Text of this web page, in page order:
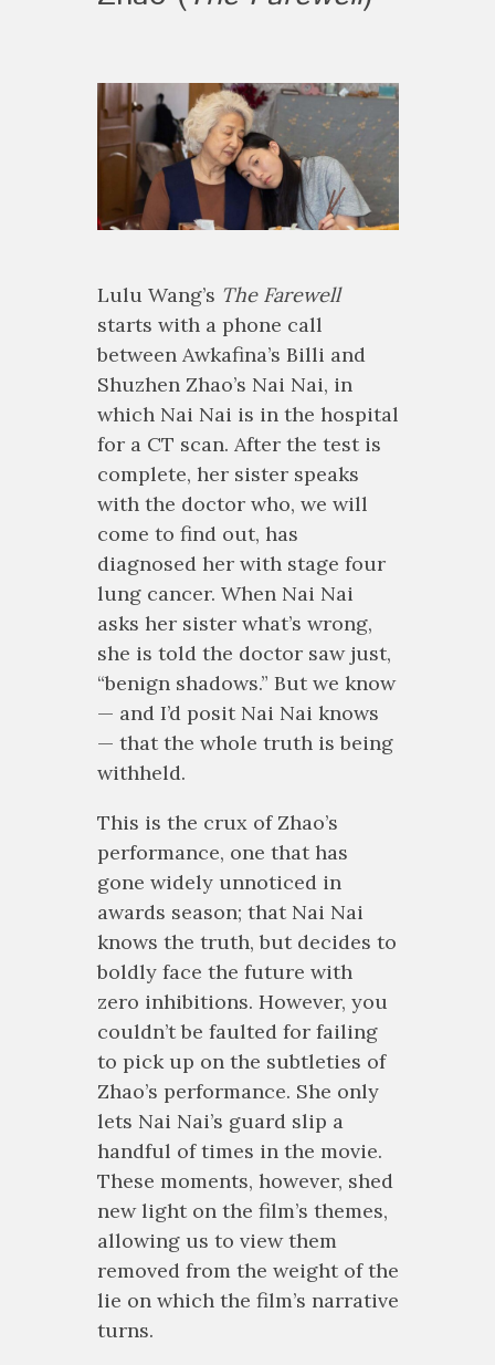
Lulu Wang’s The Farewell
starts with a phone call
between Awkafina’s Billi and
Shuzhen Zhao’s Nai Nai, in
which Nai Nai is in the hospital
for a CT scan. After the test is
complete, her sister speaks
with the doctor who, we will
come to find out, has
diagnosed her with stage four
lung cancer. When Nai Nai
asks her sister what’s wrong,
she is told the doctor saw just,
“benign shadows.” But we know
— and I’d posit Nai Nai knows
— that the whole truth is being
withheld.
This is the crux of Zhao’s
performance, one that has
gone widely unnoticed in
awards season; that Nai Nai
knows the truth, but decides to
boldly face the future with
zero inhibitions. However, you
couldn’t be faulted for failing
to pick up on the subtleties of
Zhao’s performance. She only
lets Nai Nai’s guard slip a
handful of times in the movie.
These moments, however, shed
new light on the film’s themes,
allowing us to view them
removed from the weight of the
lie on which the film’s narrative
turns.